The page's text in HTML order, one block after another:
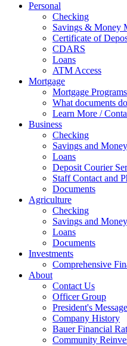
Personal
Checking
Savings & Money
Certificate of
CDARS
Loans
ATM Access
Mortgage
Mortgage Programs
What documents
Learn More /
Business
Checking
Savings and
Loans
Deposit Courier
Staff Contact and
Documents
Agriculture
Checking
Savings and
Loans
Documents
Investments
Comprehensive
About
Contact Us
Officer Group
President's Message
Company History
Bauer Financial
Community